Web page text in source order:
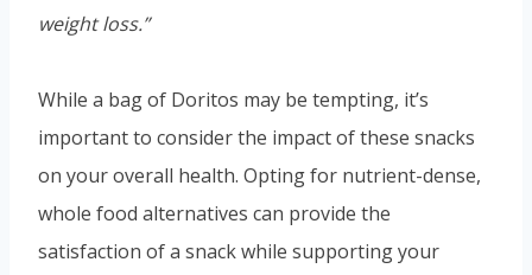
weight loss.”
While a bag of Doritos may be tempting, it’s
important to consider the impact of these snacks
on your overall health. Opting for nutrient-dense,
whole food alternatives can provide the
satisfaction of a snack while supporting your